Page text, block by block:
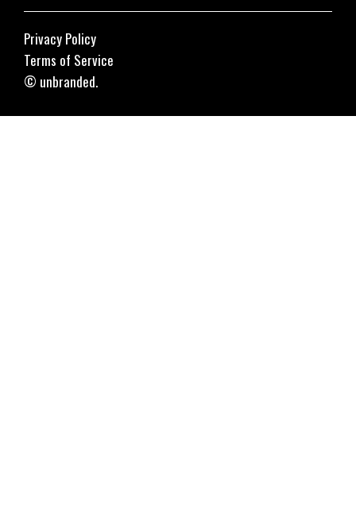
© unbranded.
Privacy Policy
Terms of Service